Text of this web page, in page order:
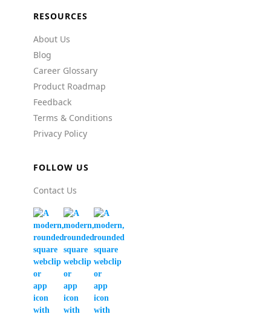
RESOURCES
About Us
Blog
Career Glossary
Product Roadmap
Feedback
Terms & Conditions
Privacy Policy
FOLLOW US
Contact Us